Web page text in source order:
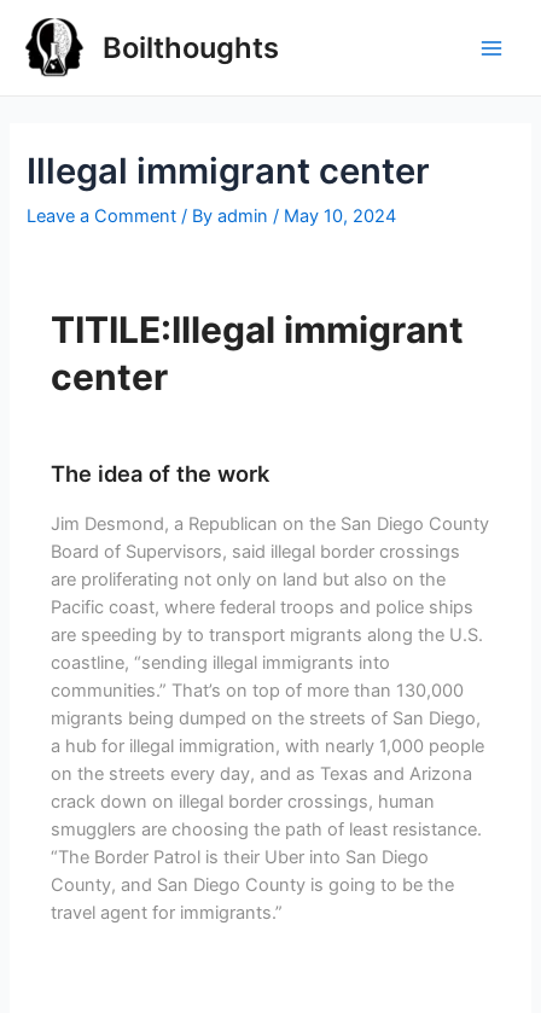
Boilthoughts
Illegal immigrant center
Leave a Comment / Byadmin / May 10, 2024
TITILE:Illegal immigrant
center
The idea of the work
Jim Desmond, a Republican on the San Diego County
Board of Supervisors, said illegal border crossings
are proliferating not only on land but also on the
Pacific coast, where federal troops and police ships
are speeding by to transport migrants along the U.S.
coastline, “sending illegal immigrants into
communities.” That’s on top of more than 130,000
migrants being dumped on the streets of San Diego,
a hub for illegal immigration, with nearly 1,000 people
on the streets every day, and as Texas and Arizona
crack down on illegal border crossings, human
smugglers are choosing the path of least resistance.
“The Border Patrol is their Uber into San Diego
County, and San Diego County is going to be the
travel agent for immigrants.”